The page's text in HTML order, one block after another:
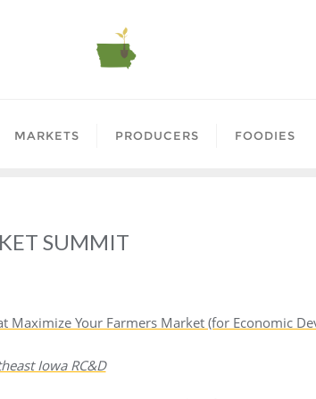
MARKETS PRODUCERS FOODIES
SUMMIT
Maximize Your Farmers Market (for Economic
Iowa RC&D